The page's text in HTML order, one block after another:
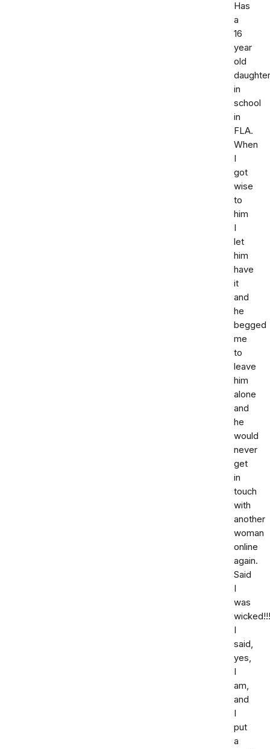
Has
a
16
year
old
daughter
in
school
in
FLA.
When
I
got
wise
to
him
I
let
him
have
it
and
he
begged
me
to
leave
him
alone
and
he
would
never
get
in
touch
with
another
woman
online
again.
Said
I
was
I
said,
yes,
I
am,
and
I
put
a